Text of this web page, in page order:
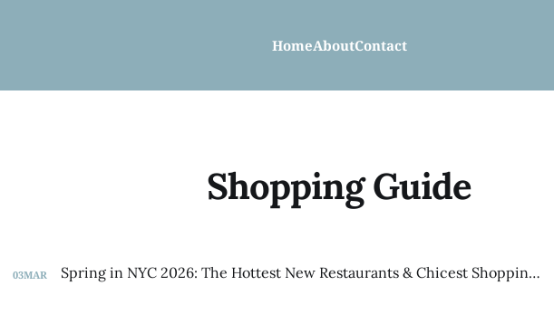
HomeAboutContact
Shopping Guide
03MAR Spring in NYC 2026: The Hottest New Restaurants & Chicest Shopping Right Now